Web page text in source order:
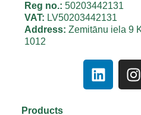
Reg no.: 50203442131
VAT: LV50203442131
Address: Zemitānu iela 9
1012
Products